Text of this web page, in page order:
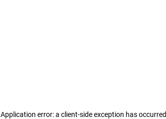
Application error: a client-side exception has occurred